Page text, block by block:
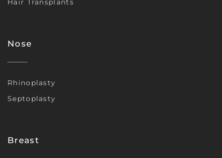
Hair Transplants
Nose
Rhinoplasty
Septoplasty
Breast